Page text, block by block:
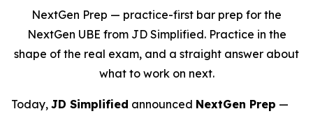
NextGen Prep — practice-first bar prep for the
NextGen UBE from JD Simplified. Practice in the
shape of the real exam, and a straight answer about
what to work on next.
Today, JD Simplified announced NextGen Prep —